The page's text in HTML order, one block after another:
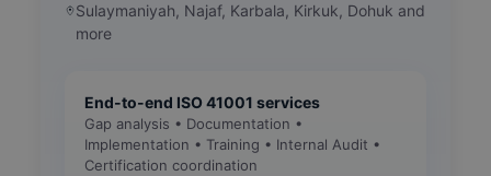
Sulaymaniyah, Najaf, Karbala, Kirkuk, Dohuk and
more
End-to-end ISO 41001 services
Gap analysis • Documentation •
Implementation • Training • Internal Audit •
Certification coordination